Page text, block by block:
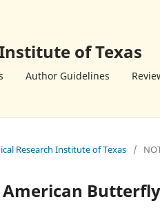
of Texas
Author Guidelines
Research Institute of Texas /